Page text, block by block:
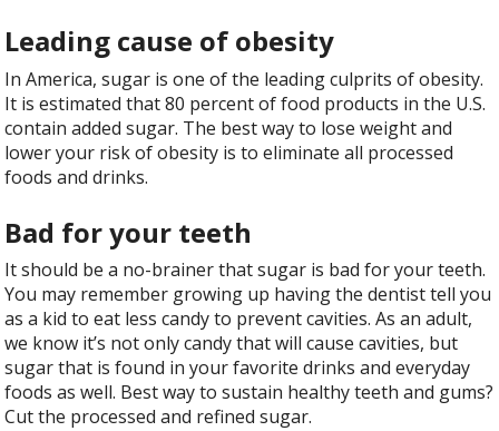
Leading cause of obesity
In America, sugar is one of the leading culprits of obesity.
It is estimated that 80 percent of food products in the U.S.
contain added sugar. The best way to lose weight and
lower your risk of obesity is to eliminate all processed
foods and drinks.
Bad for your teeth
It should be a no-brainer that sugar is bad for your teeth.
You may remember growing up having the dentist tell you
as a kid to eat less candy to prevent cavities. As an adult,
we know it’s not only candy that will cause cavities, but
sugar that is found in your favorite drinks and everyday
foods as well. Best way to sustain healthy teeth and gums?
Cut the processed and refined sugar.